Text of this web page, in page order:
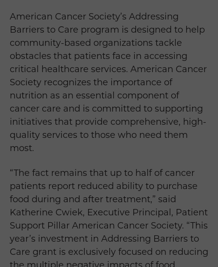
American Cancer Society’s Addressing
Barriers to Care program is designed to help
community-based organizations tackle
obstacles that patients face in accessing
critical healthcare services. American Cancer
Society recognizes the importance of
nutrition as an essential component of
cancer care and is committed to supporting
initiatives that provide comprehensive, high-
quality services to those who need them
most.
“The fact remains that up to half of cancer
patients report reduced ability to purchase
food during and after treatment,” said
Katherine Cwiek, Executive Principal, Patient
Support Pillar American Cancer Society. “This
year’s investment in Addressing Barriers to
Care grant is exclusively focused on reducing